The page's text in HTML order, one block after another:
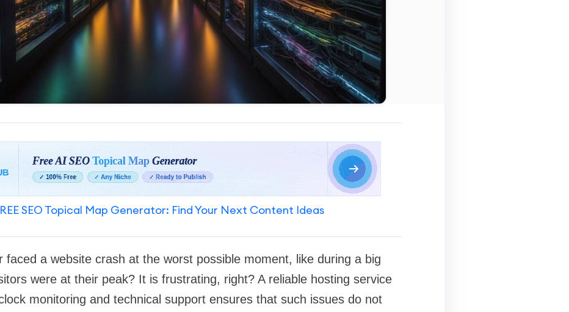
SEO Topical Map Generator: Find Your Next Content Ideas
faced a website crash at the worst possible moment, like during a big
were at their peak? It is frustrating, right? A reliable hosting service
monitoring and technical support ensures that such issues do not